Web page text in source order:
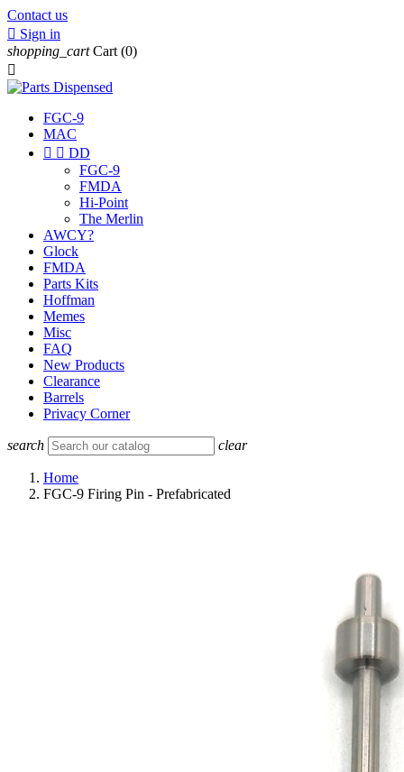
Contact us
 Sign in
shopping_cart Cart (0)

FGC-9
MAC
  DD
FGC-9
FMDA
Hi-Point
The Merlin
AWCY?
Glock
FMDA
Parts Kits
Hoffman
Memes
Misc
FAQ
New Products
Clearance
Barrels
Privacy Corner
search clear
Home
FGC-9 Firing Pin - Prefabricated